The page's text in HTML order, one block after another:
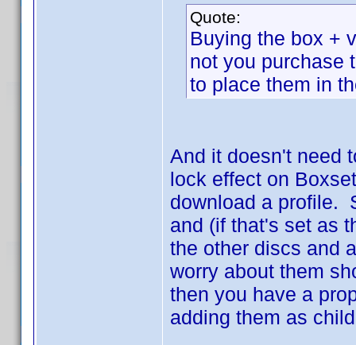
Quote:
Buying the box +
not you purchase
to place them in
And it doesn't need
lock effect on
download a profile.
and (if that's set as
the other discs and
worry about them
then you have a
adding them as